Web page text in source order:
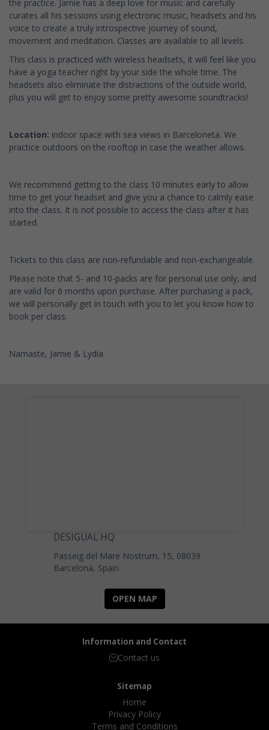
the practice. Jamie has a deep love for music and carefully
curates all his sessions using electronic music, headsets and his
voice to create a truly introspective journey of sound,
movement and meditation. Classes are available to all levels.
This class is practiced with wireless headsets, it will feel like you
have a yoga teacher right by your side the whole time. The
headsets also eliminate the distractions of the outside world,
plus you will get to enjoy some pretty awesome soundtracks!
Location: indoor space with sea views in Barceloneta. We
practice outdoors on the rooftop in case the weather allows.
We recommend getting to the class 10 minutes early to allow
time to get your headset and give you a chance to calmly ease
into the class. It is not possible to access the class after it has
started.
Tickets to this class are non-refundable and non-exchangeable.
Please note that 5- and 10-packs are for personal use only, and
are valid for 6 months upon purchase. After purchasing a pack,
we will personally get in touch with you to let you know how to
book per class.
Namaste, Jamie & Lydia
DESIGUAL HQ
Passeig del Mare Nostrum, 15, 08039
Barcelona, Spain
OPEN MAP
Information and Contact
Contact us
Sitemap
Home
Privacy Policy
Terms and Conditions